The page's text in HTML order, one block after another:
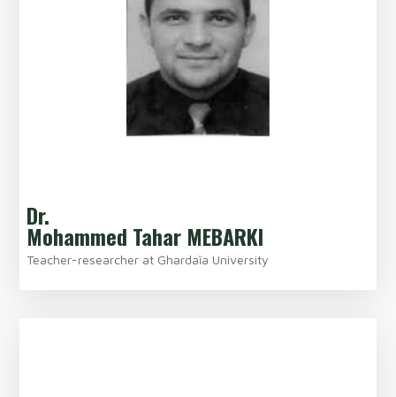
Dr.
Mohammed Tahar MEBARKI
Teacher-researcher at Ghardaȉa University